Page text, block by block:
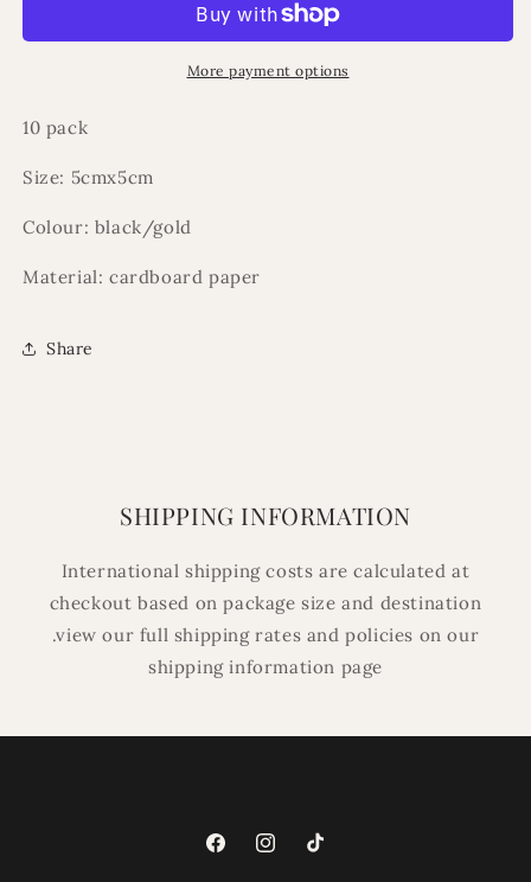
Hajj
pack
Hajj
(eid/ramadan)
More payment options
10 pack
Size: 5cmx5cm
Colour: black/gold
Material: cardboard paper
Share
SHIPPING INFORMATION
International shipping costs are calculated at
checkout based on package size and destination
.view our full shipping rates and policies on our
shipping information page
FacebookInstagramTikTok